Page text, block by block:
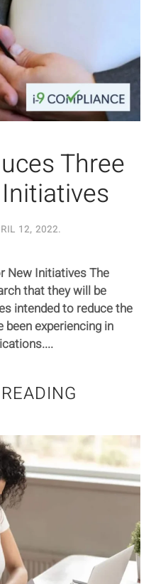
Three
12, 2022.
New Initiatives The
that they will be
intended to reduce the
been experiencing in